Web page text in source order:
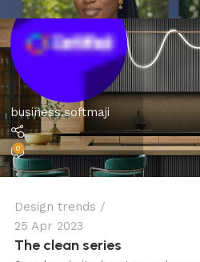
business.softmaji
0
Design trends
25 Apr 2023
The clean series